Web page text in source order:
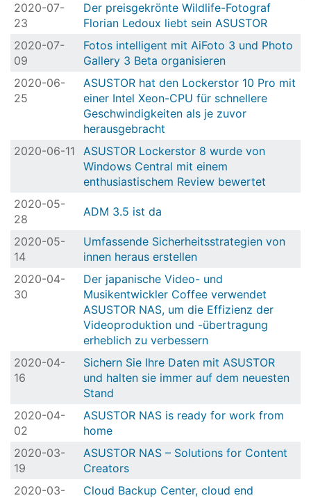
2020-07-
23
Der preisgekrönte Wildlife-Fotograf
Florian Ledoux liebt sein ASUSTOR
2020-07-
09
Fotos intelligent mit AiFoto 3 und Photo
Gallery 3 Beta organisieren
2020-06-
25
ASUSTOR hat den Lockerstor 10 Pro mit
einer Intel Xeon-CPU für schnellere
Geschwindigkeiten als je zuvor
herausgebracht
2020-06-11
ASUSTOR Lockerstor 8 wurde von
Windows Central mit einem
enthusiastischem Review bewertet
2020-05-
28
ADM 3.5 ist da
2020-05-
14
Umfassende Sicherheitsstrategien von
innen heraus erstellen
2020-04-
30
Der japanische Video- und
Musikentwickler Coffee verwendet
ASUSTOR NAS, um die Effizienz der
Videoproduktion und -übertragung
erheblich zu verbessern
2020-04-
16
Sichern Sie Ihre Daten mit ASUSTOR
und halten sie immer auf dem neuesten
Stand
2020-04-
02
ASUSTOR NAS is ready for work from
home
2020-03-
19
ASUSTOR NAS – Solutions for Content
Creators
2020-03-
Cloud Backup Center, cloud end